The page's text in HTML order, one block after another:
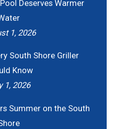
Deserves Warmer
1, 2026
South Shore Griller
Know
1, 2026
Summer on the South